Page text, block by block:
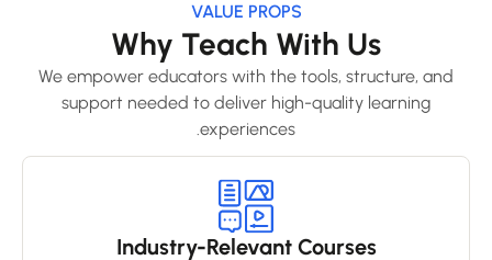
VALUE PROPS
Why Teach With Us
We empower educators with the tools, structure, and
support needed to deliver high-quality learning
experiences.
Industry-Relevant Courses